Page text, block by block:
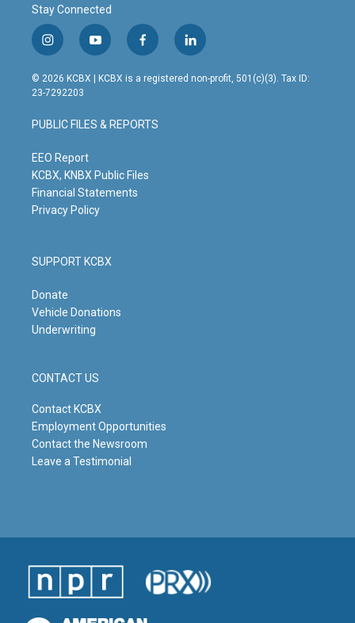
Stay Connected
i
n
s
t
g
r
m
y
o
u
t
b
e
f
a
c
o
o
l
i
n
© 2026 KCBX | KCBX is a registered non-profit, 501(c)(3). Tax ID:
23-7292203
PUBLIC FILES & REPORTS
EEO Report
KCBX, KNBX Public Files
Financial Statements
Privacy Policy
SUPPORT KCBX
Donate
Vehicle Donations
Underwriting
CONTACT US
Contact KCBX
Employment Opportunities
Contact the Newsroom
Leave a Testimonial